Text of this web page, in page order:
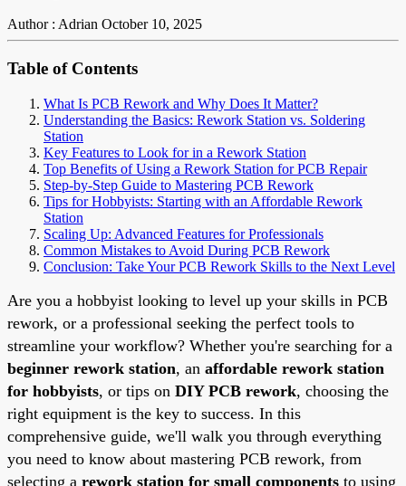
Author : Adrian October 10, 2025
Table of Contents
What Is PCB Rework and Why Does It Matter?
Understanding the Basics: Rework Station vs. Soldering
Station
Key Features to Look for in a Rework Station
Top Benefits of Using a Rework Station for PCB Repair
Step-by-Step Guide to Mastering PCB Rework
Tips for Hobbyists: Starting with an Affordable Rework
Station
Scaling Up: Advanced Features for Professionals
Common Mistakes to Avoid During PCB Rework
Conclusion: Take Your PCB Rework Skills to the Next Level
Are you a hobbyist looking to level up your skills in PCB
rework, or a professional seeking the perfect tools to
streamline your workflow? Whether you're searching for a
beginner rework station, an affordable rework station
for hobbyists, or tips on DIY PCB rework, choosing the
right equipment is the key to success. In this
comprehensive guide, we'll walk you through everything
you need to know about mastering PCB rework, from
selecting a rework station for small components to using